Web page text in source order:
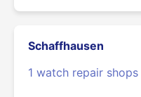
Schaffhausen
1 watch repair shops